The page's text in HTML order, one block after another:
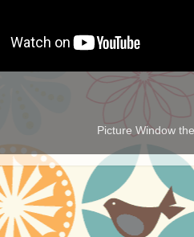
Picture Window